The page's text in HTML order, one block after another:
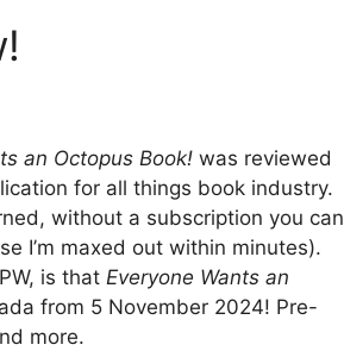
an Octopus Book! was reviewed
for all things book industry.
without a subscription you can
I’m maxed out within minutes).
is that Everyone Wants an
from 5 November 2024! Pre-
more.